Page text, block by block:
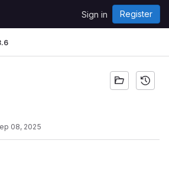
Sign in Register
08, 2025